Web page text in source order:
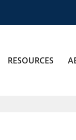
RESOURCES